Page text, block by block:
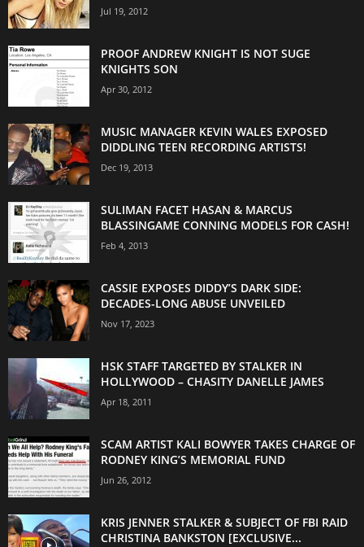
Jul 19, 2012
PROOF ANDREW KNIGHT IS NOT SUGE
KNIGHTS SON
Apr 30, 2012
MUSIC MANAGER KEVIN WALES EXPOSED
DIDDLING TEEN RECORDING ARTISTS!
Dec 19, 2013
SULIMAN FACET HASAN & MARCUS
BLASSINGAME CONNING MODELS FOR CASH!
Feb 4, 2013
CASSIE EXPOSES DIDDY’S DARK SIDE:
DECADES-LONG ABUSE UNVEILED
Nov 17, 2023
HSK STAFF TARGETED BY STALKER IN
HOLLYWOOD – CHASITY DANELLE JAMES
Apr 18, 2011
SCAM ARTIST KALI BOWYER TAKES CHARGE OF
RODNEY KING’S MEMORIAL FUND
Jun 26, 2012
KRIS JENNER STALKER & SUBJECT OF FBI RAID
CHRISTINA BANKSTON [EXCLUSIVE...